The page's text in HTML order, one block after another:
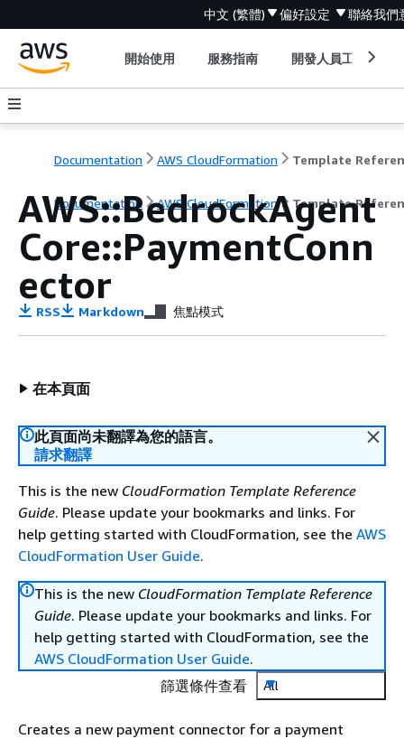
中文 (繁體) 偏好設定 聯絡我們
開始使用 服務指南 開發人員工具
Documentation AWS CloudFormation Template
Documentation AWS CloudFormation Template
AWS::BedrockAgent
Core::PaymentConn
ector
RSS Markdown 焦點模式
在本頁面
此頁面尚未翻譯為您的語言。
請求翻譯
This is the new CloudFormation Template Reference
Guide. Please update your bookmarks and links. For
help getting started with CloudFormation, see the AWS
CloudFormation User Guide.
This is the new CloudFormation Template Reference
Guide. Please update your bookmarks and links. For
help getting started with CloudFormation, see the
AWS CloudFormation User Guide.
篩選條件查看
All
Creates a new payment connector for a payment